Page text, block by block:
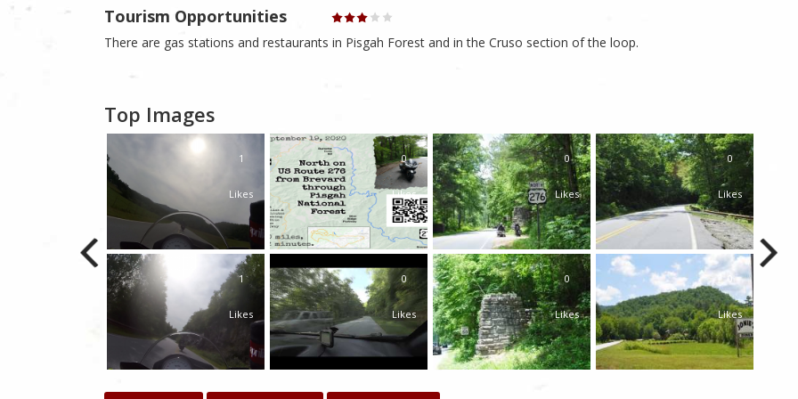
Tourism Opportunities
There are gas stations and restaurants in Pisgah Forest and in the Cruso section of the loop.
Top Images
1
Likes
1
Likes
0
Likes
0
Likes
0
Likes
0
Likes
0
Likes
Likes